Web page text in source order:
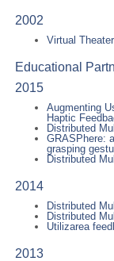
2002
Virtual Theater
Educational
2015
Augmenting
Haptic
Distributed
GRASPhere:
grasping
Distributed
2014
Distributed
Distributed
Utilizarea
2013